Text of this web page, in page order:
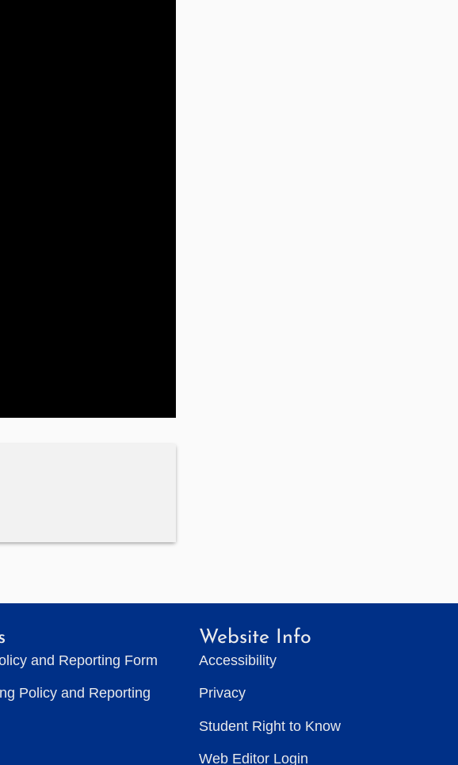
and Reporting Form
Policy and Reporting
Website Info
Accessibility
Privacy
Student Right to Know
Web Editor Login